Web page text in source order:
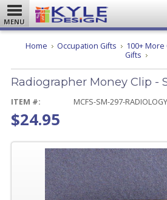
MENU
Home Occupation Gifts 100+ More
Gifts
Clip
-
Radiographer Money Clip -
ITEM #: MCFS-SM-297-RADIOLOGY
$24.95